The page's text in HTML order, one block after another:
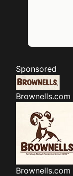
Sponsored
Brownells.com
Brownells.com